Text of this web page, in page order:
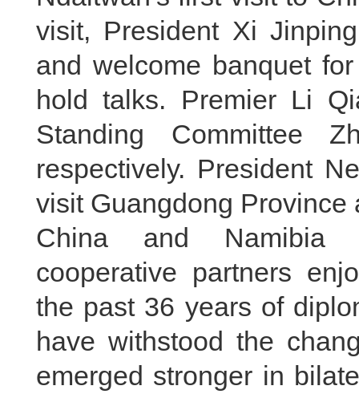
visit, President Xi
and welcome banquet
hold talks. Premier Li
Standing Committee
respectively. President
visit Guangdong
China and Namibia
cooperative partners
the past 36 years of
have withstood the
emerged stronger in